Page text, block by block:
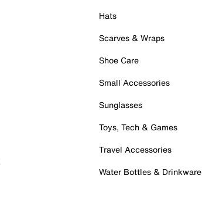
Hats
Scarves & Wraps
Shoe Care
Small Accessories
Sunglasses
Toys, Tech & Games
Travel Accessories
Water Bottles & Drinkware